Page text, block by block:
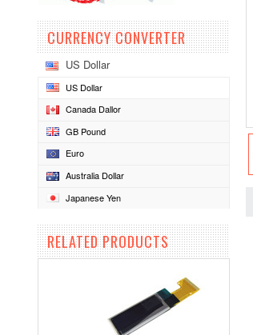
CURRENCY CONVERTER
US Dollar
US Dollar
Canada Dallor
GB Pound
Euro
Australia Dollar
Japanese Yen
RELATED PRODUCTS